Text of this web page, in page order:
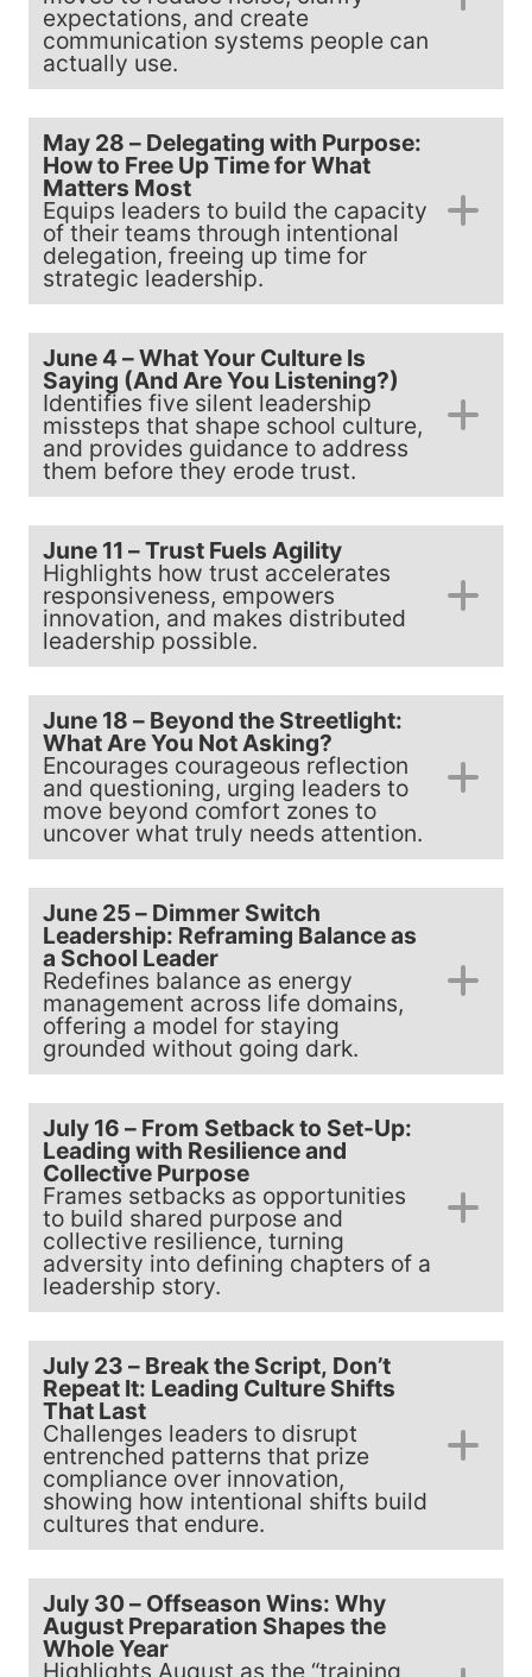
expectations, and create
communication systems people can
actually use.
May 28 – Delegating with Purpose:
How to Free Up Time for What
Matters Most
Equips leaders to build the capacity
of their teams through intentional
delegation, freeing up time for
strategic leadership.
June 4 – What Your Culture Is
Saying (And Are You Listening?)
Identifies five silent leadership
missteps that shape school culture,
and provides guidance to address
them before they erode trust.
June 11 – Trust Fuels Agility
Highlights how trust accelerates
responsiveness, empowers
innovation, and makes distributed
leadership possible.
June 18 – Beyond the Streetlight:
What Are You Not Asking?
Encourages courageous reflection
and questioning, urging leaders to
move beyond comfort zones to
uncover what truly needs attention.
June 25 – Dimmer Switch
Leadership: Reframing Balance as
a School Leader
Redefines balance as energy
management across life domains,
offering a model for staying
grounded without going dark.
July 16 – From Setback to Set-Up:
Leading with Resilience and
Collective Purpose
Frames setbacks as opportunities
to build shared purpose and
collective resilience, turning
adversity into defining chapters of a
leadership story.
July 23 – Break the Script, Don’t
Repeat It: Leading Culture Shifts
That Last
Challenges leaders to disrupt
entrenched patterns that prize
compliance over innovation,
showing how intentional shifts build
cultures that endure.
July 30 – Offseason Wins: Why
August Preparation Shapes the
Whole Year
Highlights August as the “training